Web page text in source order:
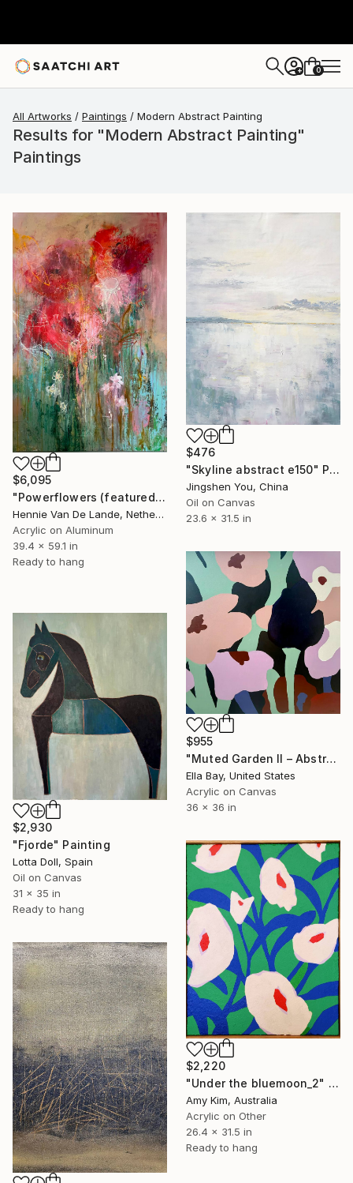
+ 0
All Artworks Paintings Modern Abstract Painting
Results for "Modern Abstract Painting"
Paintings
$6,095
"Powerflowers (featured arresting abstracts)" Painting
Hennie Van De Lande, Netherlands
Acrylic on Aluminum
39.4 x 59.1 in
Ready to hang
$476
"Skyline abstract e150" Painting
Jingshen You, China
Oil on Canvas
23.6 x 31.5 in
$955
"Muted Garden II – Abstract Floral Painting" Painting
Ella Bay, United States
Acrylic on Canvas
36 x 36 in
$2,930
"Fjorde" Painting
Lotta Doll, Spain
Oil on Canvas
31 x 35 in
Ready to hang
$2,220
"Under the bluemoon_2" Painting
Amy Kim, Australia
Acrylic on Other
26.4 x 31.5 in
Ready to hang